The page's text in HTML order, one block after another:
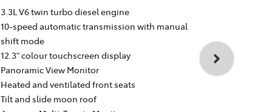
3.3L V6 twin turbo diesel engine
10-speed automatic transmission with manual
shift mode
12.3" colour touchscreen display
Panoramic View Monitor
Heated and ventilated front seats
Tilt and slide moon roof
3.3L V6
shift mode